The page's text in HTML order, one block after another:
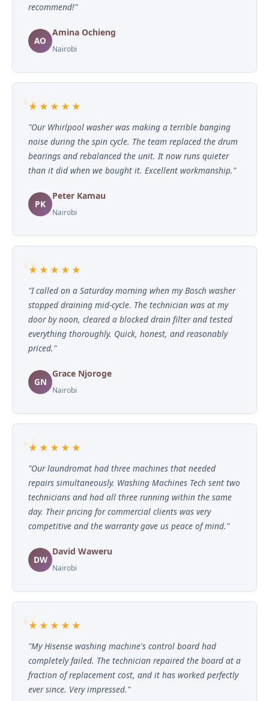
recommend!"
AO
Amina Ochieng
Nairobi
★★★★★
"Our Whirlpool washer was making a terrible banging
noise during the spin cycle. The team replaced the drum
bearings and rebalanced the unit. It now runs quieter
than it did when we bought it. Excellent workmanship."
PK
Peter Kamau
Nairobi
★★★★★
"I called on a Saturday morning when my Bosch washer
stopped draining mid-cycle. The technician was at my
door by noon, cleared a blocked drain filter and tested
everything thoroughly. Quick, honest, and reasonably
priced."
GN
Grace Njoroge
Nairobi
★★★★★
"Our laundromat had three machines that needed
repairs simultaneously. Washing Machines Tech sent two
technicians and had all three running within the same
day. Their pricing for commercial clients was very
competitive and the warranty gave us peace of mind."
DW
David Waweru
Nairobi
★★★★★
"My Hisense washing machine's control board had
completely failed. The technician repaired the board at a
fraction of replacement cost, and it has worked perfectly
ever since. Very impressed."